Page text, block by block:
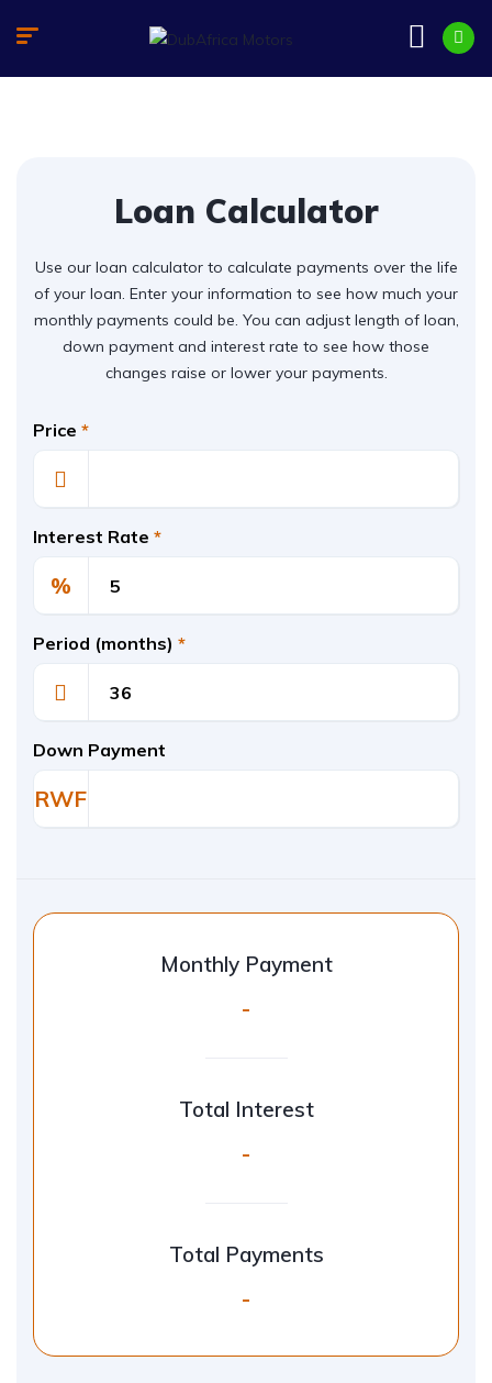
Loan Calculator
Use our loan calculator to calculate payments over the life
of your loan. Enter your information to see how much your
monthly payments could be. You can adjust length of loan,
down payment and interest rate to see how those
changes raise or lower your payments.
Price *
Interest Rate *
%
Period (months) *
Down Payment
RWF
Monthly Payment
-
Total Interest
-
Total Payments
-